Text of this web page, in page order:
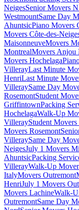
NeigesSenior Movers
WestmountSame Day
AhuntsicPiano Movers
Movers Côte-des-
MaisonneuveMovers
MontrealMovers Anjou
Movers Hochelaga
VillerayLast Minute
HenriLast Minute
VilleraySame Day
RosemontStudent
GriffintownPacking
HochelagaWalk-Up
VillerayStudent
Movers Rosemont
VilleraySame Day
NeigesJuly 1 Movers
AhuntsicPacking
VillerayWalk-Up
ItalyMovers Outremont
HenriJuly 1 Movers
Movers LachineWalk-
OutremontSame Day